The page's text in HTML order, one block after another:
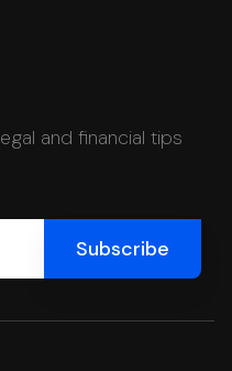
and financial tips